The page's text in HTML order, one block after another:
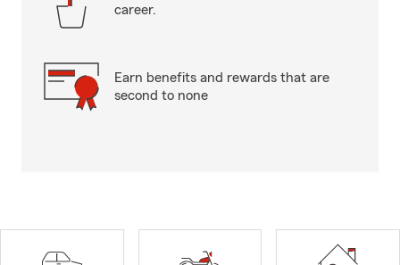
career.
Earn benefits and rewards that are
second to none